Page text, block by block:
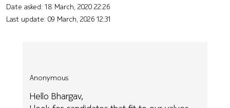
Date asked: 18 March, 2020 22:26
Last update: 09 March, 2026 12:31
Anonymous
Hello Bhargav,